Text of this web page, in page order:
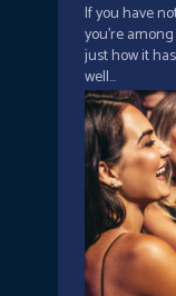
If you have
you're
just how it
well...